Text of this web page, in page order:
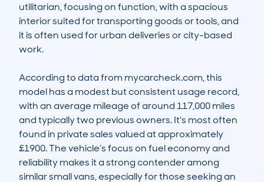
utilitarian, focusing on function, with a spacious
interior suited for transporting goods or tools, and
it is often used for urban deliveries or city-based
work.
According to data from mycarcheck.com, this
model has a modest but consistent usage record,
with an average mileage of around 117,000 miles
and typically two previous owners. It's most often
found in private sales valued at approximately
£1900. The vehicle’s focus on fuel economy and
reliability makes it a strong contender among
similar small vans, especially for those seeking an